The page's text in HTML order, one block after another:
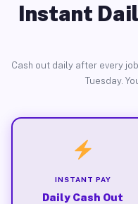
Instant
Cash out daily after every
Tuesday.
INSTANT PAY
Daily Cash Out